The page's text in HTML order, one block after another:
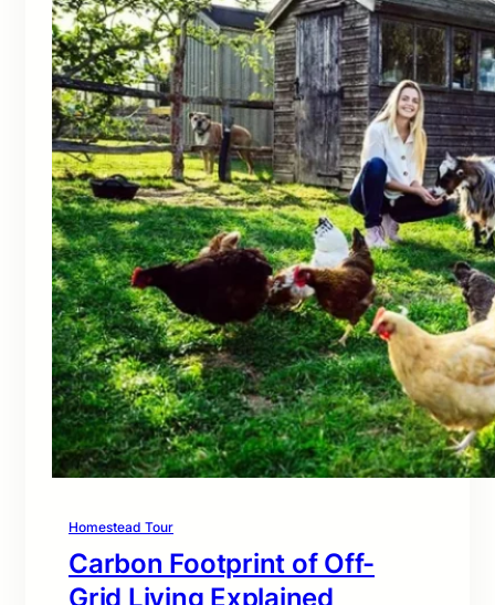
Homestead Tour
Carbon Footprint of Off-
Grid Living Explained